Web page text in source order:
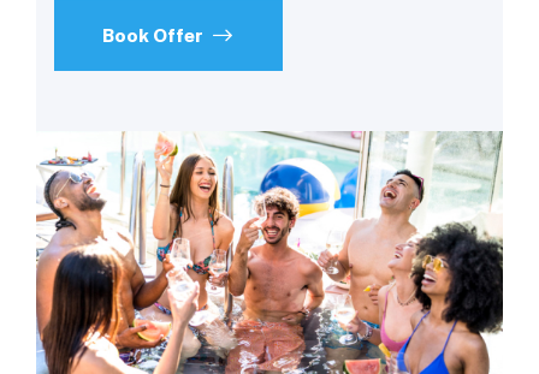
Book Offer